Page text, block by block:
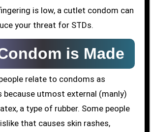
is low, a cutlet condom can
your threat for STDs.
is Made
relate to condoms as
because utmost external (manly)
a type of rubber. Some people
that causes skin rashes,